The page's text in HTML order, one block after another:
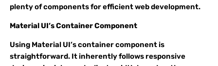
plenty of components for efficient web development.
Material UI’s Container Component
Using Material UI’s container component is
straightforward. It inherently follows responsive